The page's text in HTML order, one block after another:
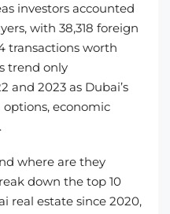
investors accounted
with 38,318 foreign
transactions worth
trend only
2023 as Dubai’s
economic
where are they
down the top 10
real estate since 2020,